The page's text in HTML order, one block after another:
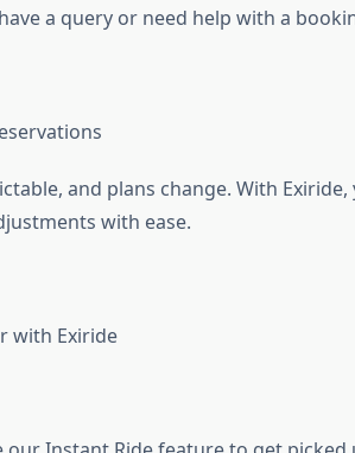
a query or need help with a
and plans change. With
with ease.
with Exiride